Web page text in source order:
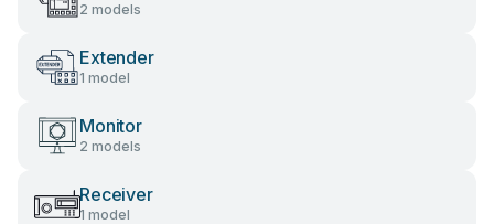
2 models
Extender
1 model
Monitor
2 models
Receiver
1 model